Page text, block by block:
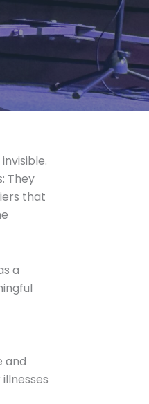
They
that
a
and